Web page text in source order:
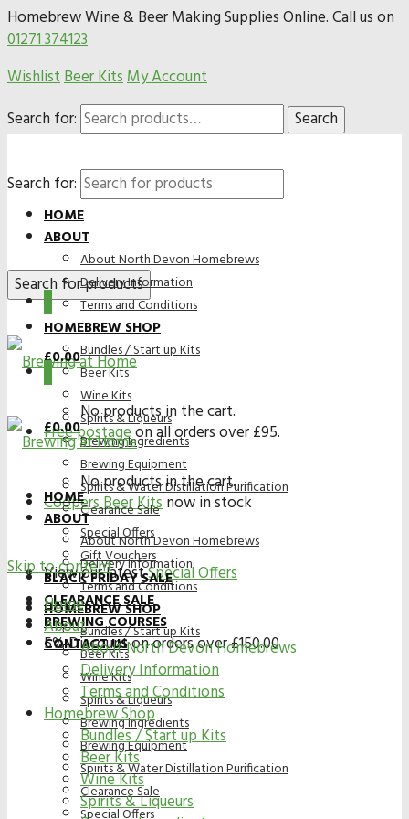
Homebrew Wine & Beer Making Supplies Online. Call us on
01271 374123
WishlistBeer KitsMy Account
Search for:
Search
Search for:
Free postageon all orders over £95.
Coopers Beer Kitsnow in stock
View our latestSpecial Offers
5% Discount on orders over £150.00
HOME
ABOUT
About North Devon Homebrews
Delivery Information
Terms and Conditions
HOMEBREW SHOP
Bundles / Start up Kits
Beer Kits
Wine Kits
Spirits & Liqueurs
Brewing Ingredients
Brewing Equipment
Spirits & Water Distillation Purification
Clearance Sale
Special Offers
Gift Vouchers
BLACK FRIDAY SALE
CLEARANCE SALE
BREWING COURSES
CONTACT US
£0.00
No products in the cart.
£0.00
No products in the cart.
HOME
ABOUT
About North Devon Homebrews
Delivery Information
Terms and Conditions
HOMEBREW SHOP
Bundles / Start up Kits
Beer Kits
Wine Kits
Spirits & Liqueurs
Brewing Ingredients
Brewing Equipment
Spirits & Water Distillation Purification
Clearance Sale
Skip to content
Home
About
About North Devon Homebrews
Delivery Information
Terms and Conditions
Homebrew Shop
Bundles / Start up Kits
Beer Kits
Wine Kits
Spirits & Liqueurs